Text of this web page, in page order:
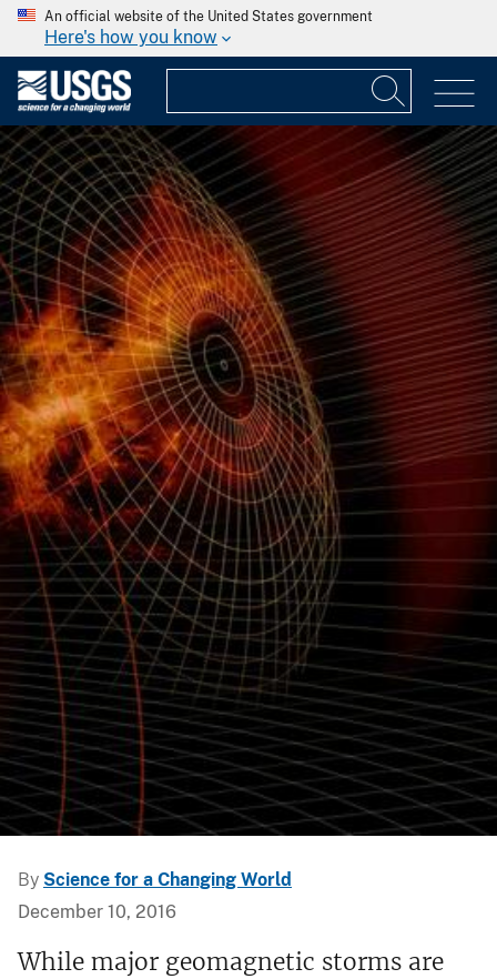
An official website of the United States government
Here's how you know
By Science for a Changing World
December 10, 2016
While major geomagnetic storms are